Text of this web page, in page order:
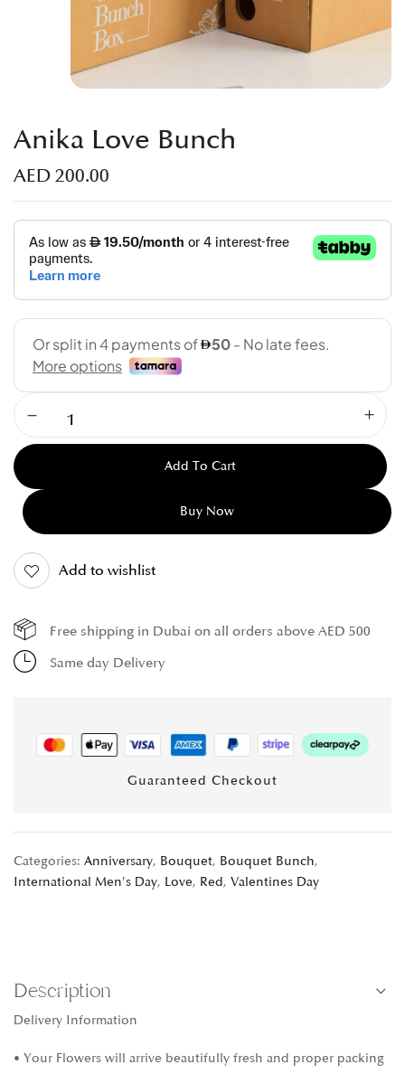
Anika Love Bunch
AED 200.00
Add To Cart
Buy Now
Add to wishlist
Free shipping in Dubai on all orders above AED 500
Same day Delivery
Guaranteed Checkout
Categories: Anniversary, Bouquet, Bouquet Bunch,
International Men's Day, Love, Red, Valentines Day
Description
Delivery Information
• Your Flowers will arrive beautifully fresh and proper packing